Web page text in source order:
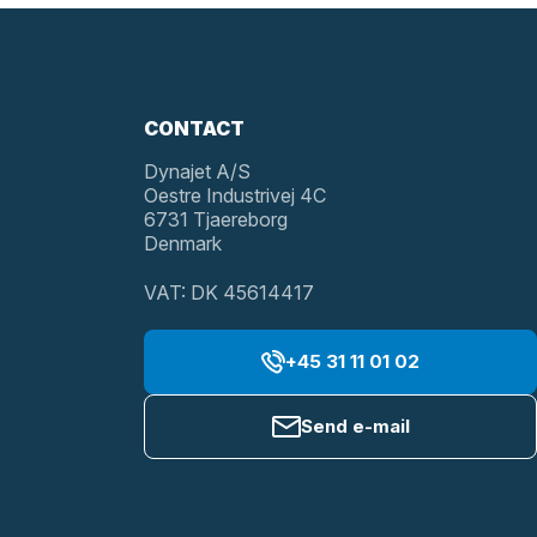
CONTACT
Dynajet A/S
Oestre Industrivej 4C
6731 Tjaereborg
Denmark
VAT: DK 45614417
+45 31 11 01 02
Send e-mail